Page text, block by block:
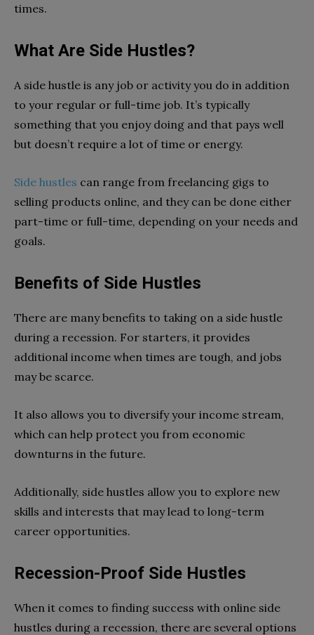
times.
What Are Side Hustles?
A side hustle is any job or activity you do in addition
to your regular or full-time job. It’s typically
something that you enjoy doing and that pays well
but doesn’t require a lot of time or energy.
Side hustles can range from freelancing gigs to
selling products online, and they can be done either
part-time or full-time, depending on your needs and
goals.
Benefits of Side Hustles
There are many benefits to taking on a side hustle
during a recession. For starters, it provides
additional income when times are tough, and jobs
may be scarce.
It also allows you to diversify your income stream,
which can help protect you from economic
downturns in the future.
Additionally, side hustles allow you to explore new
skills and interests that may lead to long-term
career opportunities.
Recession-Proof Side Hustles
When it comes to finding success with online side
hustles during a recession, there are several options